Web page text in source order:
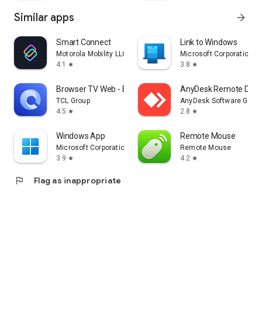
Similar apps arrow_forward
Smart Connect
Motorola Mobility LLC.
4.1
star
Link to Windows
Microsoft Corporation
3.8 star
Browser TV Web - BrowseHere
TCL Group
4.5 star
AnyDesk Remote
AnyDesk Software
2.8 star
Windows App
Microsoft Corporation
3.9 star
Remote Mouse
Remote Mouse
4.2 star
flag Flag as inappropriate